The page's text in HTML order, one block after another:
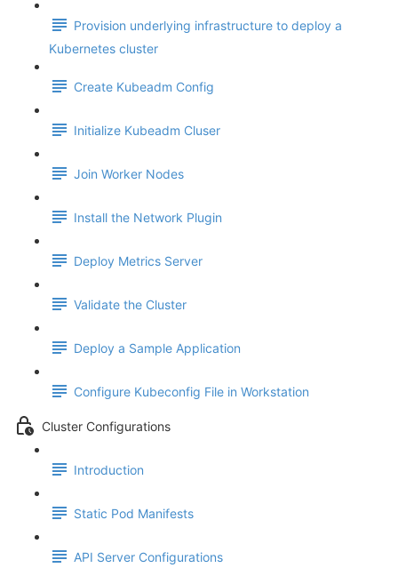
Provision underlying infrastructure to deploy a
Kubernetes cluster
Create Kubeadm Config
Initialize Kubeadm Cluser
Join Worker Nodes
Install the Network Plugin
Deploy Metrics Server
Validate the Cluster
Deploy a Sample Application
Configure Kubeconfig File in Workstation
Cluster Configurations
Introduction
Static Pod Manifests
API Server Configurations